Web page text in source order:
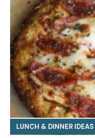
LUNCH & DINNER IDEAS